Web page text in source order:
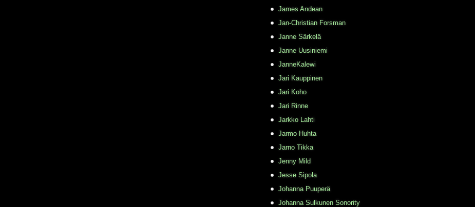
James Andean
Jan-Christian Forsman
Janne Särkelä
Janne Uusiniemi
JanneKalewi
Jari Kauppinen
Jari Koho
Jari Rinne
Jarkko Lahti
Jarmo Huhta
Jarno Tikka
Jenny Mild
Jesse Sipola
Johanna Puuperä
Johanna Sulkunen Sonority